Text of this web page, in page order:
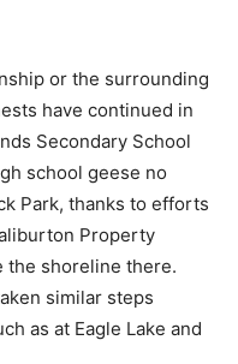
or the surrounding
have continued in
Secondary School
school geese no
Park, thanks to efforts
Property
the shoreline there.
similar steps
as at Eagle Lake and